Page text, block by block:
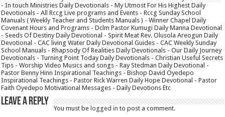
- In touch Ministries Daily Devotionals - My Utmost For His Highest Daily
Devotionals - All Rccg Live programs and Events - Rccg Sunday School
Manuals ( Weekly Teacher and Students Manuals ) - Winner Chapel Daily
Covenant Hours and Programs - Dclm Pastor Kumugi Daily Manna Devotional
- Seeds Of Destiny Daily Devotional - Spirit Meat Rev. Olusola Areogun Daily
Devotional - CAC living Water Daily Devotional Guides - CAC Weekly Sunday
School Manuals - Rhapsody Of Realities Daily Devotionals - Our Daily Journey
Devotionals - Turning Point Today Daily Devotionals - Christian Useful Secrets
Tips - Worship Video Musics and songs - Ray Stedman Daily Devotional -
Pastor Benny Hinn Inspirational Teachings - Bishop David Oyedepo
Inspirational Teachings - Pastor Rick Warren Daily Hope Devotional - Pastor
Faith Oyedepo Motivational Messages - Daily Devotions Etc
Leave a Reply
You must belogged in to post a comment.